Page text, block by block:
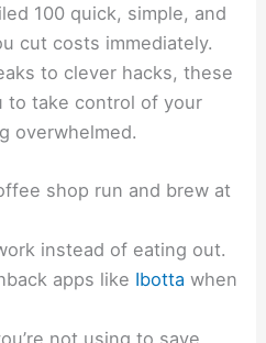
100 quick, simple, and
cut costs immediately.
to clever hacks, these
to take control of your
overwhelmed.
shop run and brew at
instead of eating out.
apps like Ibotta when